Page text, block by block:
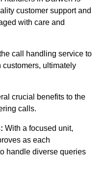
customer support and
with care and
call handling service to
ultimately
crucial benefits to the
calls.
With a focused unit,
as each
handle diverse queries